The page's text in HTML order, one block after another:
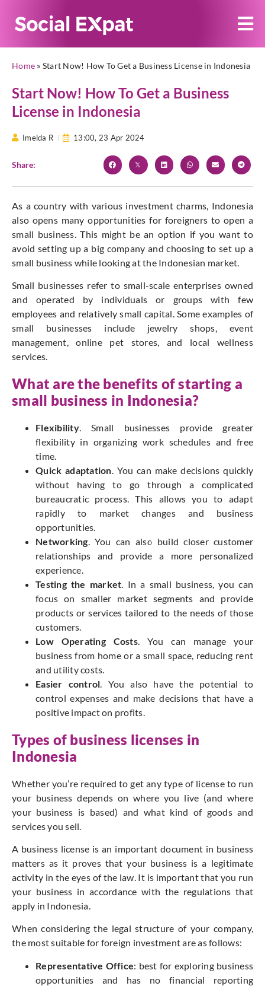
Home » Start Now! How To Get a Business License in Indonesia
Start Now! How To Get a Business
License in Indonesia
Imelda R 13:00, 23 Apr 2024
Share:
As a country with various investment charms, Indonesia
also opens many opportunities for foreigners to open a
small business. This might be an option if you want to
avoid setting up a big company and choosing to set up a
small business while looking at the Indonesian market.
Small businesses refer to small-scale enterprises owned
and operated by individuals or groups with few
employees and relatively small capital. Some examples of
small businesses include jewelry shops, event
management, online pet stores, and local wellness
services.
What are the benefits of starting a
small business in Indonesia?
Flexibility. Small businesses provide greater
flexibility in organizing work schedules and free
time.
Quick adaptation . You can make decisions quickly
without having to go through a complicated
bureaucratic process. This allows you to adapt
rapidly to market changes and business
opportunities.
Networking . You can also build closer customer
relationships and provide a more personalized
experience.
Testing the market . In a small business, you can
focus on smaller market segments and provide
products or services tailored to the needs of those
customers.
Low Operating Costs. You can manage your
business from home or a small space, reducing rent
and utility costs.
Easier control . You also have the potential to
control expenses and make decisions that have a
positive impact on profits.
Types of business licenses in
Indonesia
Whether you’re required to get any type of license to run
your business depends on where you live (and where
your business is based) and what kind of goods and
services you sell.
A business license is an important document in business
matters as it proves that your business is a legitimate
activity in the eyes of the law. It is important that you run
your business in accordance with the regulations that
apply in Indonesia.
When considering the legal structure of your company,
the most suitable for foreign investment are as follows:
Representative Office: best for exploring business
opportunities and has no financial reporting